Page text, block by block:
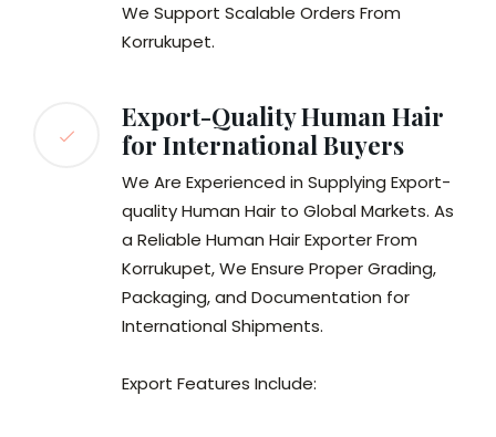
We Support Scalable Orders From
Korrukupet.
Export-Quality Human Hair
for International Buyers
We Are Experienced in Supplying Export-
quality Human Hair to Global Markets. As
a Reliable Human Hair Exporter From
Korrukupet, We Ensure Proper Grading,
Packaging, and Documentation for
International Shipments.
Export Features Include: